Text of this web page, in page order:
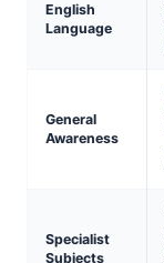
English
Language
General
Awareness
Specialist
Subjects